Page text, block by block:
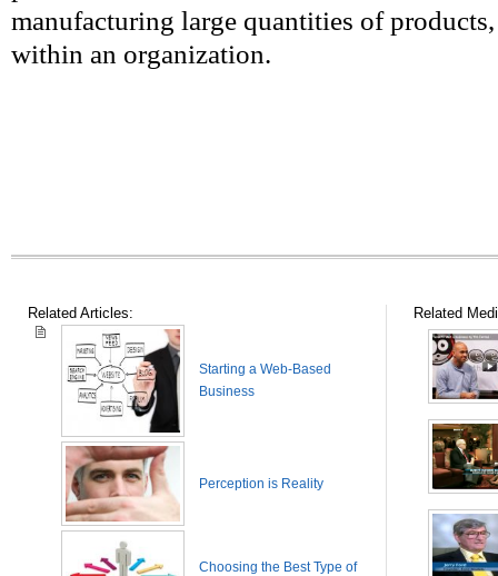
manufacturing large quantities of
within an organization.
Related Articles:
Starting a Web-Based
Business
Perception is Reality
Choosing the Best Type of
Related